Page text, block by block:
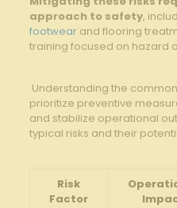
approach ‌to safety,
footwearand‍ flooring
training focused on hazard
⁣Understanding the‌
prioritize preventive
and stabilize operational
typical⁤ risks and their
Risk
Factor